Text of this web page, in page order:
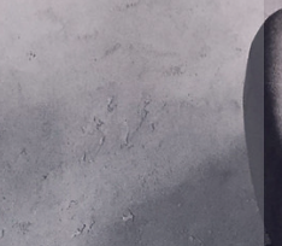
for your home
costs of your house